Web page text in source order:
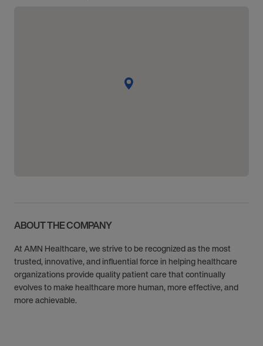
ABOUT THE COMPANY
At AMN Healthcare, we strive to be recognized as the most
trusted, innovative, and influential force in helping healthcare
organizations provide quality patient care that continually
evolves to make healthcare more human, more effective, and
more achievable.